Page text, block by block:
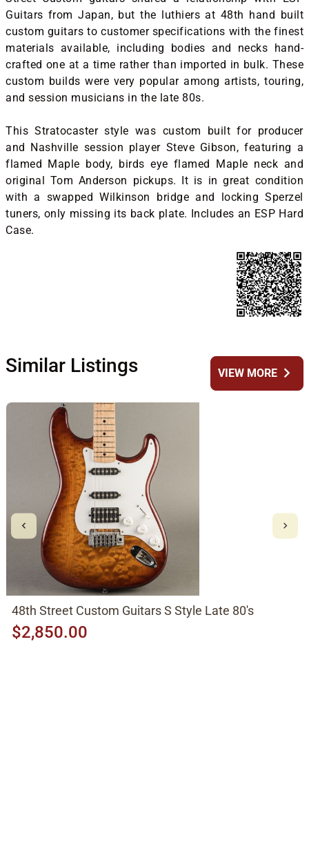
Guitars from Japan, but the luthiers at 48th hand built
custom guitars to customer specifications with the finest
materials available, including bodies and necks hand-
crafted one at a time rather than imported in bulk. These
custom builds were very popular among artists, touring,
and session musicians in the late 80s.
This Stratocaster style was custom built for producer
and Nashville session player Steve Gibson, featuring a
flamed Maple body, birds eye flamed Maple neck and
original Tom Anderson pickups. It is in great condition
with a swapped Wilkinson bridge and locking Sperzel
tuners, only missing its back plate. Includes an ESP Hard
Case.
Similar Listings VIEW MOREchevron_right
48th Street Custom Guitars S Style Late 80's
$2,850.00